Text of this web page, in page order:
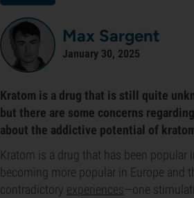
Max Sargent
January 30, 2025
Kratom is a drug that is still quite
but there are some concerns
about the addictive potential of
Kratom is a drug that has been popular
becoming more popular in Europe and
contradictory experiences—one